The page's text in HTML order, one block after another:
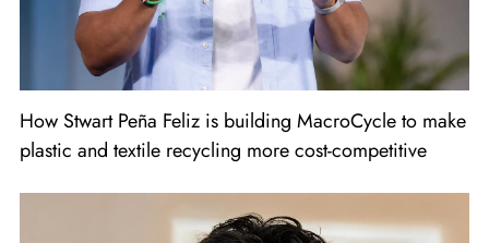
How Stwart Peña Feliz is building MacroCycle to make
plastic and textile recycling more cost-competitive